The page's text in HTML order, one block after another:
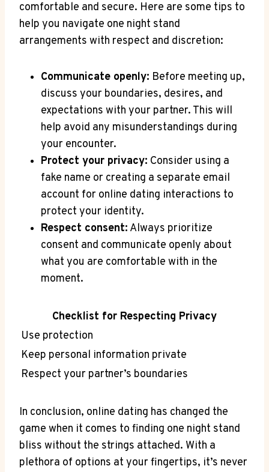
comfortable and⁣ secure. Here are some tips to
help‍ you navigate one ‌night stand
arrangements with respect and discretion:
Communicate openly: Before meeting up,
⁣discuss‌ your boundaries, desires, and
expectations with your partner. This will
help avoid any misunderstandings ⁤during
⁣your​ encounter.
Protect your privacy: Consider using a
fake name or creating​ a separate email
account for online dating interactions to‍
protect your identity.
Respect consent: Always prioritize
consent and communicate openly‌ about
what you are comfortable with ⁤in the
moment.
Checklist for Respecting​ Privacy
Use protection
Keep personal​ information ‌private
Respect your partner’s boundaries
‍In conclusion, online dating has changed the
game ⁢when ⁣it comes to finding one night stand
bliss without the strings‍ attached. ⁢With a
plethora⁢ of options at ‌your fingertips, it’s never